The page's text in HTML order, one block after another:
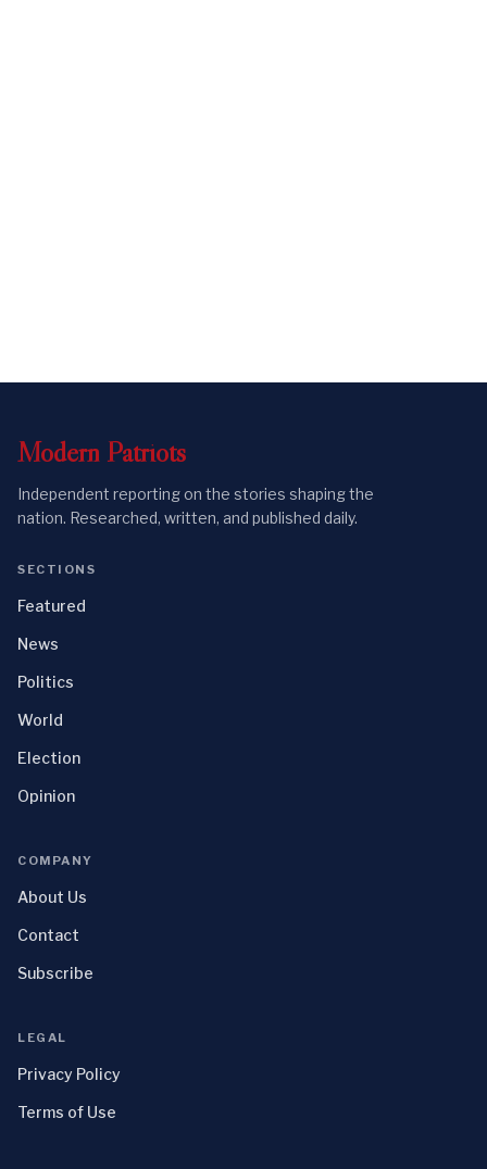
Modern Patriots
Independent reporting on the stories shaping the
nation. Researched, written, and published daily.
SECTIONS
Featured
News
Politics
World
Election
Opinion
COMPANY
About Us
Contact
Subscribe
LEGAL
Privacy Policy
Terms of Use